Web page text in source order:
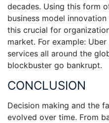
decades. Using this form
business model
this crucial for
market. For example:
services all around the
blockbuster go bankrupt.
CONCLUSION
Decision making and the
evolved over time. From